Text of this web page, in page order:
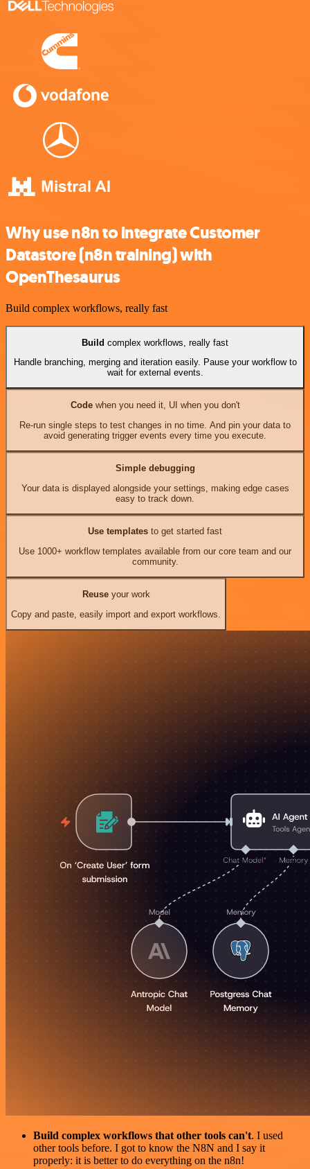
Why use n8n to integrate Customer
Datastore (n8n training) with
OpenThesaurus
Build complex workflows, really fast
Build complex workflows, really fast
Handle branching, merging and iteration easily. Pause your workflow to
wait for external events.
Codewhen you need it, UI when you don't
Re-run single steps to test changes in no time. And pin your data to
avoid generating trigger events every time you execute.
Simple debugging
Your data is displayed alongside your settings, making edge cases
easy to track down.
Use templates to get started fast
Use 1000+ workflow templates available from our core team and our
community.
Reuseyour work
Copy and paste, easily import and export workflows.
Build complex workflows that other tools can't. I used
other tools before. I got to know the N8N and I say it
properly: it is better to do everything on the n8n!